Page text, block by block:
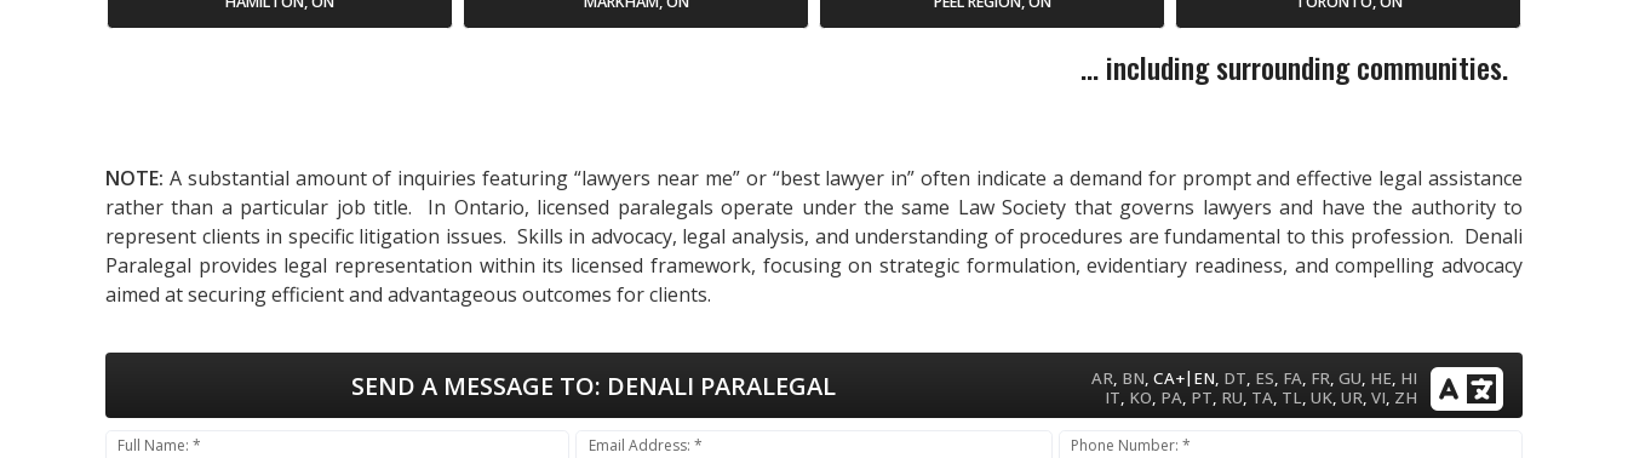
... including surrounding communities.
NOTE: A substantial amount of inquiries featuring “lawyers near me” or “best lawyer in” often indicate a demand for prompt and effective legal assistance
rather than a particular job title. In Ontario, licensed paralegals operate under the same Law Society that governs lawyers and have the authority to
represent clients in specific litigation issues. Skills in advocacy, legal analysis, and understanding of procedures are fundamental to this profession. Denali
Paralegal provides legal representation within its licensed framework, focusing on strategic formulation, evidentiary readiness, and compelling advocacy
aimed at securing efficient and advantageous outcomes for clients.
AR, BN,CA+| EN, DT, ES, FA, FR,GU, HE, HI
IT, KO, PA, PT, RU, TA, TL,UK,UR,VI, ZH
SEND A MESSAGE TO: DENALI PARALEGAL
Full Name: * Email Address: * Phone Number: *